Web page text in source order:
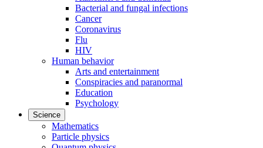
Bacterial and fungal infections
Cancer
Coronavirus
Flu
HIV
Human behavior
Arts and entertainment
Conspiracies and paranormal
Education
Psychology
Science
Mathematics
Particle physics